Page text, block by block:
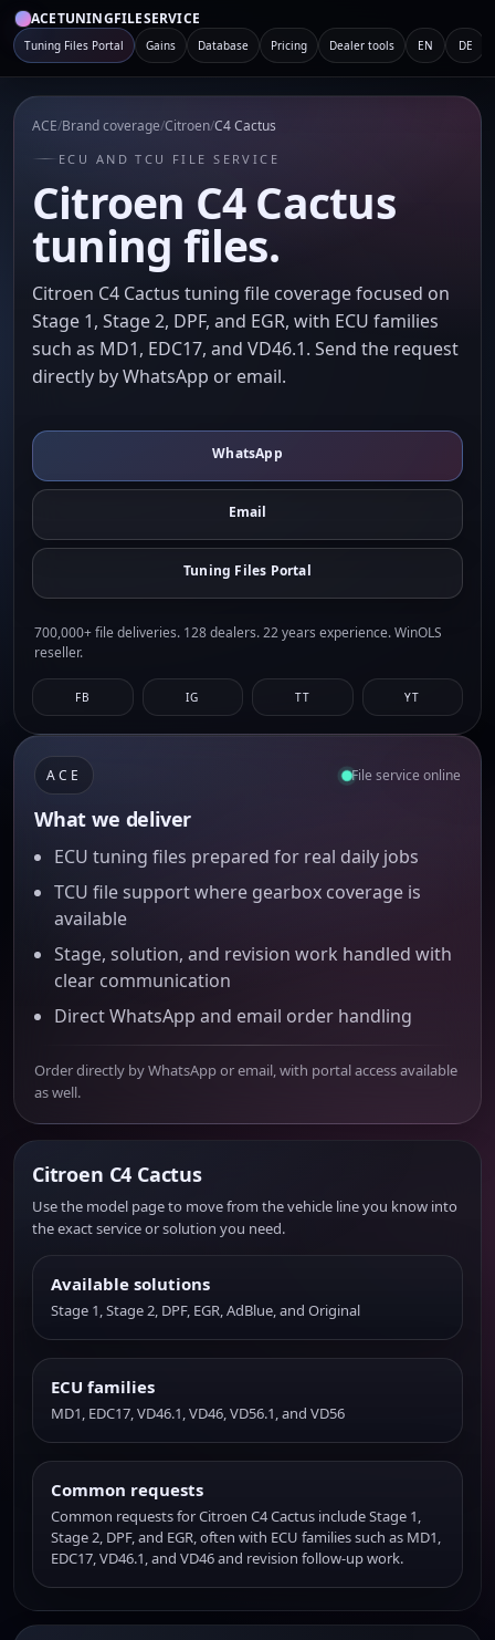
ACETUNINGFILESERVICE
Tuning Files Portal Gains Database Pricing Dealer tools EN DE
ACE/Brand coverage/Citroen/C4 Cactus
ECU AND TCU FILE SERVICE
Citroen C4 Cactus
tuning files.
Citroen C4 Cactus tuning file coverage focused on
Stage 1, Stage 2, DPF, and EGR, with ECU families
such as MD1, EDC17, and VD46.1. Send the request
directly by WhatsApp or email.
WhatsApp
Email
Tuning Files Portal
700,000+ file deliveries. 128 dealers. 22 years experience. WinOLS
reseller.
FB IG TT YT
ACE File service online
What we deliver
ECU tuning files prepared for real daily jobs
TCU file support where gearbox coverage is
available
Stage, solution, and revision work handled with
clear communication
Direct WhatsApp and email order handling
Order directly by WhatsApp or email, with portal access available
as well.
Citroen C4 Cactus
Use the model page to move from the vehicle line you know into
the exact service or solution you need.
Available solutions
Stage 1, Stage 2, DPF, EGR, AdBlue, and Original
ECU families
MD1, EDC17, VD46.1, VD46, VD56.1, and VD56
Common requests
Common requests for Citroen C4 Cactus include Stage 1,
Stage 2, DPF, and EGR, often with ECU families such as MD1,
EDC17, VD46.1, and VD46 and revision follow-up work.